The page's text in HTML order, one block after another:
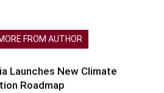
FROM AUTHOR
Launches New Climate
Roadmap